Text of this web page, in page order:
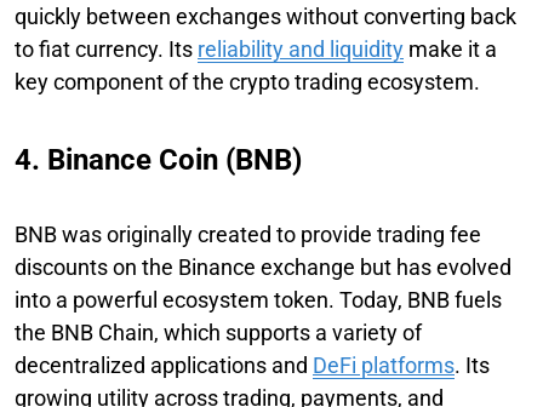
quickly between exchanges without converting back
to fiat currency. Its reliability and liquidity make it a
key component of the crypto trading ecosystem.
4. Binance Coin (BNB)
BNB was originally created to provide trading fee
discounts on the Binance exchange but has evolved
into a powerful ecosystem token. Today, BNB fuels
the BNB Chain, which supports a variety of
decentralized applications and DeFi platforms. Its
growing utility across trading, payments, and